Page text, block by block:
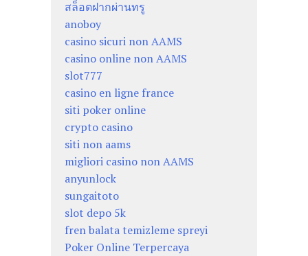
สล็อตฝากผ่านทรู
anoboy
casino sicuri non AAMS
casino online non AAMS
slot777
casino en ligne france
siti poker online
crypto casino
siti non aams
migliori casino non AAMS
anyunlock
sungaitoto
slot depo 5k
fren balata temizleme spreyi
Poker Online Terpercaya